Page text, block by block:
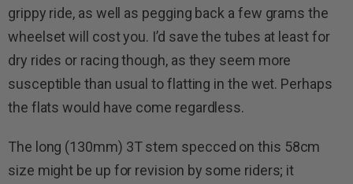
grippy ride, as well as pegging back a few grams the
wheelset will cost you. I’d save the tubes at least for
dry rides or racing though, as they seem more
susceptible than usual to flatting in the wet. Perhaps
the flats would have come regardless.
The long (130mm) 3T stem specced on this 58cm
size might be up for revision by some riders; it